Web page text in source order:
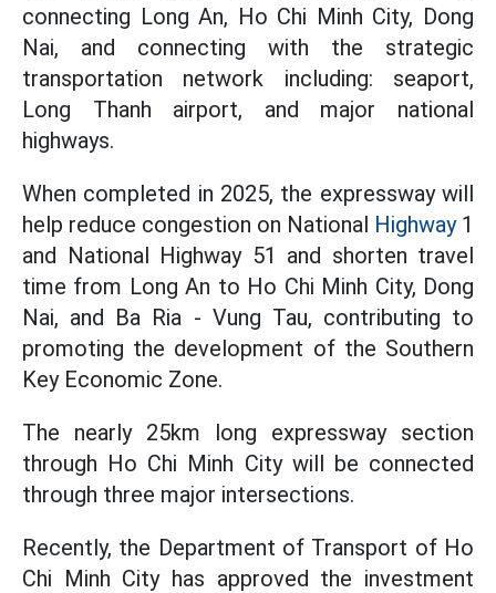
connecting Long An, Ho Chi Minh City, Dong
Nai, and connecting with the strategic
transportation network including: seaport,
Long Thanh airport, and major national
highways.
When completed in 2025, the expressway will
help reduce congestion on National Highway1
and National Highway 51 and shorten travel
time from Long An to Ho Chi Minh City, Dong
Nai, and Ba Ria - Vung Tau, contributing to
promoting the development of the Southern
Key Economic Zone.
The nearly 25km long expressway section
through Ho Chi Minh City will be connected
through three major intersections.
Recently, the Department of Transport of Ho
Chi Minh City has approved the investment